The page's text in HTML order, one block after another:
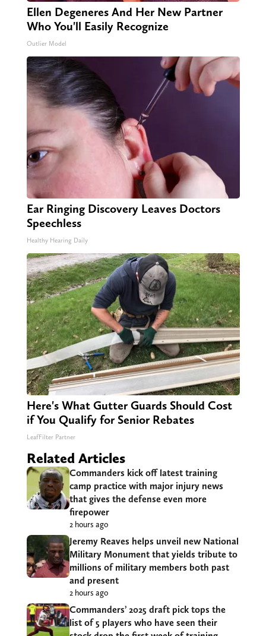
Ellen Degeneres And Her New Partner
Who You'll Easily Recognize
Outlier Model
Ear Ringing Discovery Leaves Doctors
Speechless
Healthy Hearing Daily
Here's What Gutter Guards Should Cost
if You Qualify for Senior Rebates
LeafFilter Partner
Related Articles
Commanders kick off latest training
camp practice with major injury news
that gives the defense even more
firepower
2 hours ago
Jeremy Reaves helps unveil new National
Military Monument that yields tribute to
millions of military members both past
and present
2 hours ago
Commanders’ 2025 draft pick tops the
list of 5 players who have seen their